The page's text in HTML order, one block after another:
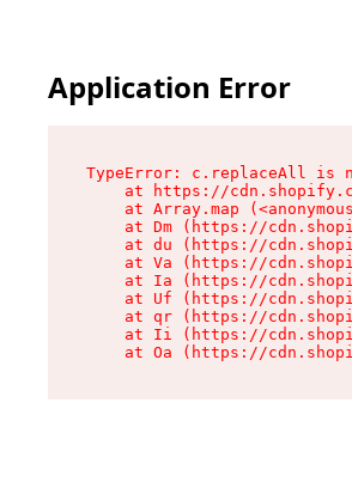
Application Error
TypeError: c.replaceAll is
at https://
at Array.map
at Dm (https://
at du (https://
at Va (https://
at Ia (https://
at Uf (https://
at qr (https://
at Ii (https://
at Oa (https://